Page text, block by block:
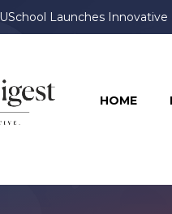
USchool Launches
Meta AI Rolls Out on
HOME